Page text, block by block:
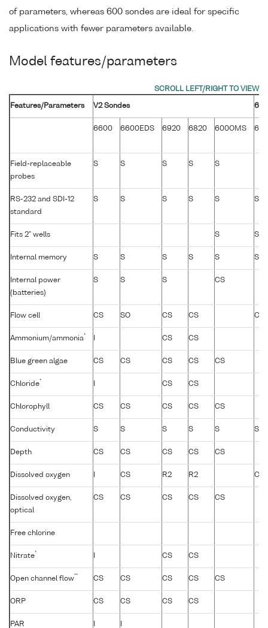
of parameters, whereas 600 sondes are ideal for specific
applications with fewer parameters available.
Model features/parameters
Features/Parameters V2 Sondes
6600 6600EDS 6920 6820 600OMS
Field-replaceable
probes
S S S S S
RS-232 and SDI-12
standard
S S S S S S
Fits 2" wells S S
Internal memory S S S S S S
Internal power
(batteries)
S S S CS
Flow cell CS SO CS CS CS
Ammonium/ammonia* CS CS
Blue green algae CS CS CS CS CS
Chloride* CS CS
Chlorophyll CS CS CS CS CS
Conductivity S S S S S S
Depth CS CS CS CS CS
Dissolved oxygen CS R2 R2 CS
Dissolved oxygen,
optical
CS CS CS CS CS
Free chlorine
Nitrate* CS CS
Open channel flow** CS CS CS CS CS
ORP CS CS CS CS
PAR